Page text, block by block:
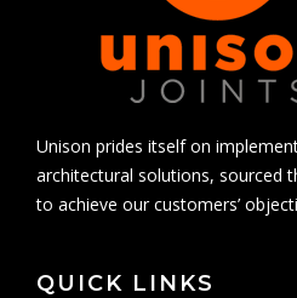
Unison prides itself on
architectural solutions, sourced
to achieve our customers’
QUICK LINKS